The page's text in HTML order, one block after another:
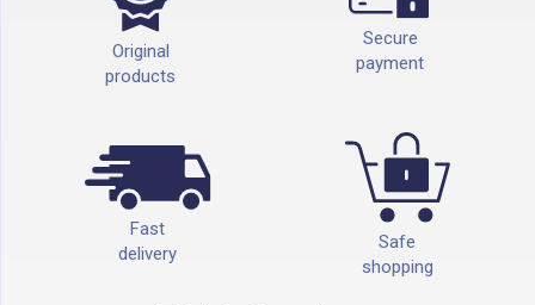
Original
products
Secure
payment
Fast
delivery
Safe
shopping